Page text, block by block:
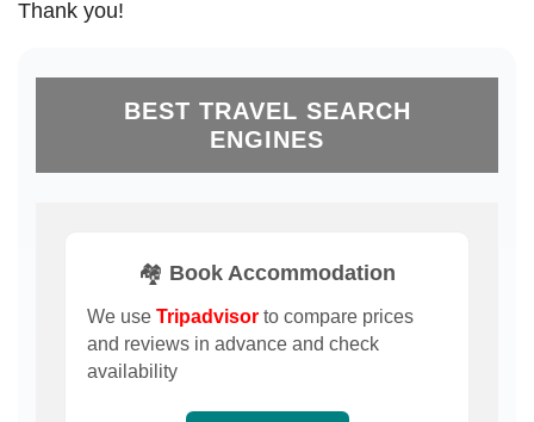
Thank you!
BEST TRAVEL SEARCH
ENGINES
🏘️ Book Accommodation
We use Tripadvisor to compare prices
and reviews in advance and check
availability